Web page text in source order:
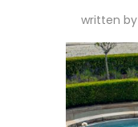
written by